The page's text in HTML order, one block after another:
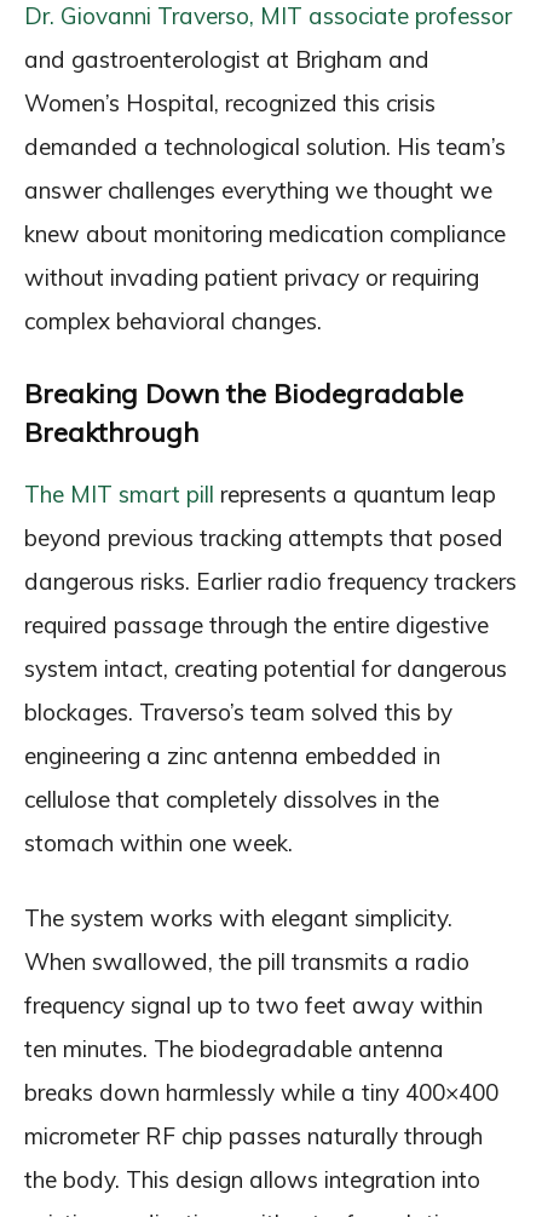
Dr. Giovanni Traverso, MIT associate professor
and gastroenterologist at Brigham and
Women’s Hospital, recognized this crisis
demanded a technological solution. His team’s
answer challenges everything we thought we
knew about monitoring medication compliance
without invading patient privacy or requiring
complex behavioral changes.
Breaking Down the Biodegradable
Breakthrough
The MIT smart pill represents a quantum leap
beyond previous tracking attempts that posed
dangerous risks. Earlier radio frequency trackers
required passage through the entire digestive
system intact, creating potential for dangerous
blockages. Traverso’s team solved this by
engineering a zinc antenna embedded in
cellulose that completely dissolves in the
stomach within one week.
The system works with elegant simplicity.
When swallowed, the pill transmits a radio
frequency signal up to two feet away within
ten minutes. The biodegradable antenna
breaks down harmlessly while a tiny 400×400
micrometer RF chip passes naturally through
the body. This design allows integration into